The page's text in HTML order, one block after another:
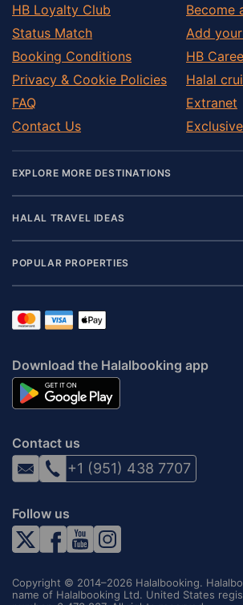
HB Loyalty Club
Status Match
Booking Conditions
Privacy & Cookie Policies
FAQ
Contact Us
Become
Add
HB
Halal
Extranet
EXPLORE MORE DESTINATIONS
HALAL TRAVEL IDEAS
POPULAR PROPERTIES
Download the Halalbooking app
Contact us
+1 (951) 438 7707
Follow us
Copyright © 2014–2026 Halalbooking.
name of Halalbooking Ltd. United States